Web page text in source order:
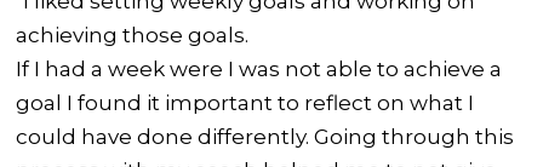
achieving those goals.
If I had a week were I was not able to achieve a
goal I found it important to reflect on what I
could have done differently. Going through this